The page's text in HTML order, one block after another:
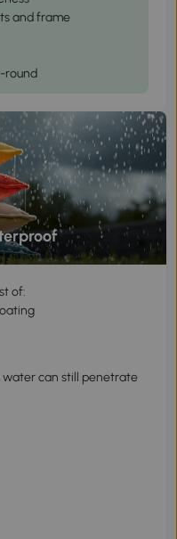
and frame
round
of:
water can still penetrate